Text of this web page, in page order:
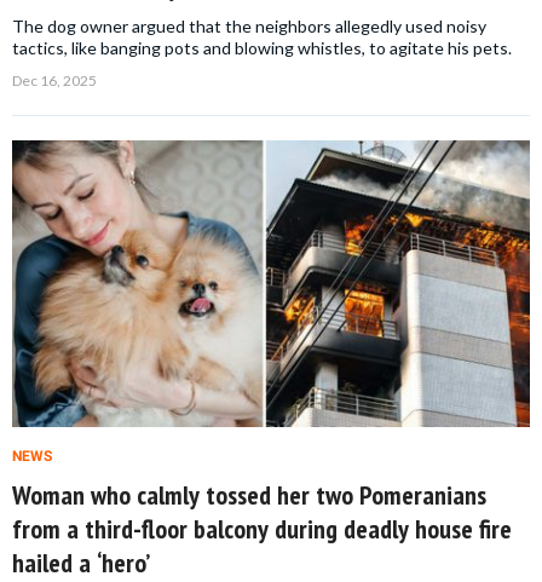
The dog owner argued that the neighbors allegedly used noisy
tactics, like banging pots and blowing whistles, to agitate his pets.
Dec 16, 2025
NEWS
Woman who calmly tossed her two Pomeranians
from a third-floor balcony during deadly house fire
hailed a ‘hero’